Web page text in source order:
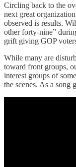
Circling back to the
next great
observed is results.
other forty-nine”
grift giving GOP
While many are
toward front groups,
interest groups of
the scenes. As a song